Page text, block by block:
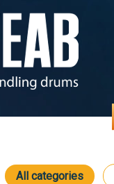
All categories